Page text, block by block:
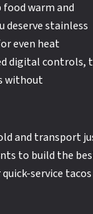
food warm and
deserve stainless
even heat
digital controls,
without
and transport
to build the
service
Cabinets
and 2 rigid